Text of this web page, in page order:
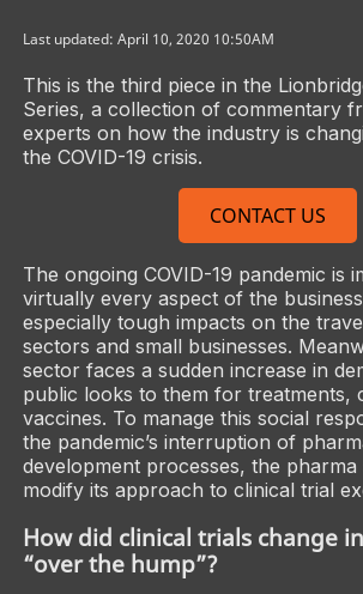
Last updated: April 10, 2020 10:50AM
This is the third piece in the
Series, a collection of commentary
experts on how the industry is
the COVID-19 crisis.
CONTACT US
The ongoing COVID-19 pandemic is
virtually every aspect of the
especially tough impacts on the
sectors and small businesses.
sector faces a sudden increase in
public looks to them for treatments,
vaccines. To manage this social
the pandemic’s interruption of
development processes, the
modify its approach to clinical trial
How did clinical trials change
“over the hump”?